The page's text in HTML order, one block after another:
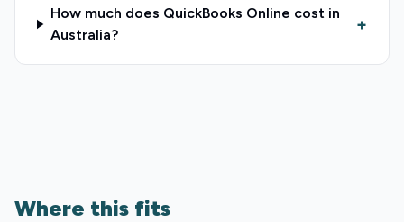
How much does QuickBooks Online cost in
Australia?
+
Where this fits